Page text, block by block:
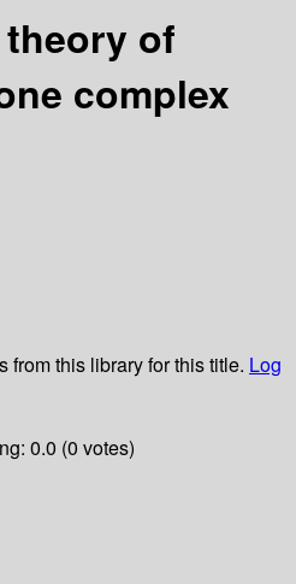
of
complex
from this library for this title. Log
0.0 (0 votes)